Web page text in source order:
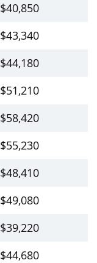
$40,850
$43,340
$44,180
$51,210
$58,420
$55,230
$48,410
$49,080
$39,220
$44,680